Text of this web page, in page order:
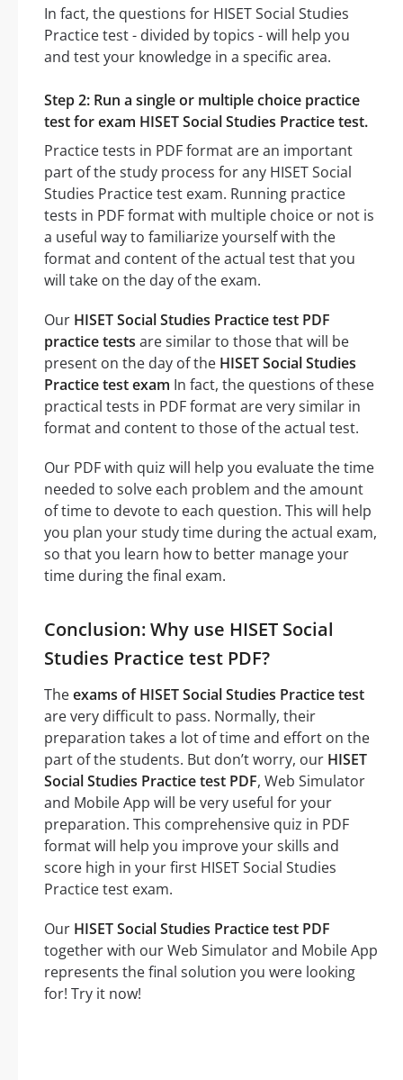
In fact, the questions for HISET Social Studies
Practice test - divided by topics - will help you
and test your knowledge in a specific area.
Step 2: Run a single or multiple choice practice
test for exam HISET Social Studies Practice test.
Practice tests in PDF format are an important
part of the study process for any HISET Social
Studies Practice test exam. Running practice
tests in PDF format with multiple choice or not is
a useful way to familiarize yourself with the
format and content of the actual test that you
will take on the day of the exam.
Our HISET Social Studies Practice test PDF
practice tests are similar to those that will be
present on the day of the HISET Social Studies
Practice test exam In fact, the questions of these
practical tests in PDF format are very similar in
format and content to those of the actual test.
Our PDF with quiz will help you evaluate the time
needed to solve each problem and the amount
of time to devote to each question. This will help
you plan your study time during the actual exam,
so that you learn how to better manage your
time during the final exam.
Conclusion: Why use HISET Social
Studies Practice test PDF?
Theexams of HISET Social Studies Practice test
are very difficult to pass. Normally, their
preparation takes a lot of time and effort on the
part of the students. But don’t worry, our HISET
Social Studies Practice test PDF, Web Simulator
and Mobile App will be very useful for your
preparation. This comprehensive quiz in PDF
format will help you improve your skills and
score high in your first HISET Social Studies
Practice test exam.
Our HISET Social Studies Practice test PDF
together with our Web Simulator and Mobile App
represents the final solution you were looking
for! Try it now!